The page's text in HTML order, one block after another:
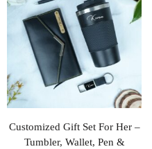
Customized Gift Set For Her –
Tumbler, Wallet, Pen &